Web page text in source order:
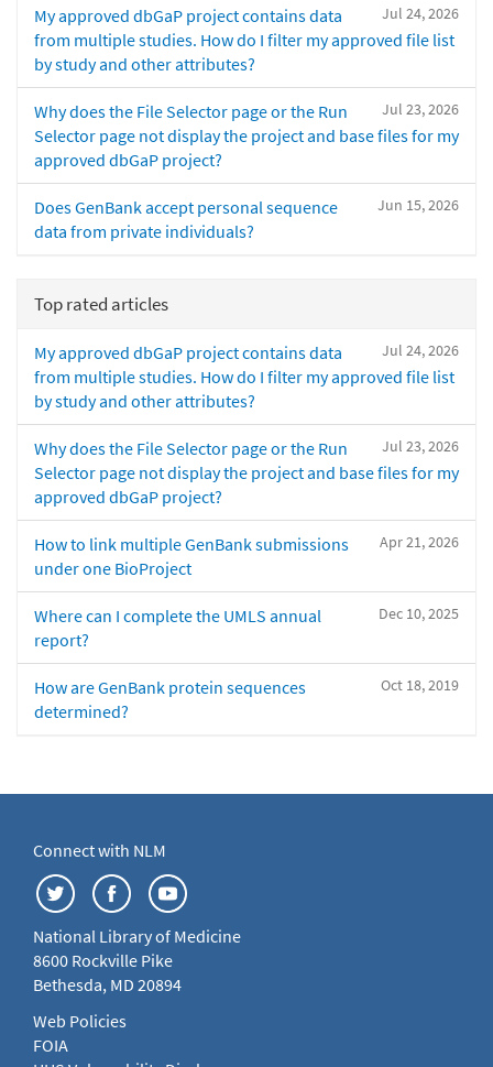
Jul 24, 2026
My approved dbGaP project contains data
from multiple studies. How do I filter my approved file list
by study and other attributes?
Jul 23, 2026
Why does the File Selector page or the Run
Selector page not display the project and base files for my
approved dbGaP project?
Jun 15, 2026
Does GenBank accept personal sequence
data from private individuals?
Top rated articles
Jul 24, 2026
My approved dbGaP project contains data
from multiple studies. How do I filter my approved file list
by study and other attributes?
Jul 23, 2026
Why does the File Selector page or the Run
Selector page not display the project and base files for my
approved dbGaP project?
Apr 21, 2026
How to link multiple GenBank submissions
under one BioProject
Dec 10, 2025
Where can I complete the UMLS annual
report?
Oct 18, 2019
How are GenBank protein sequences
determined?
Connect with NLM
National Library of Medicine
8600 Rockville Pike
Bethesda, MD 20894
Web Policies
FOIA